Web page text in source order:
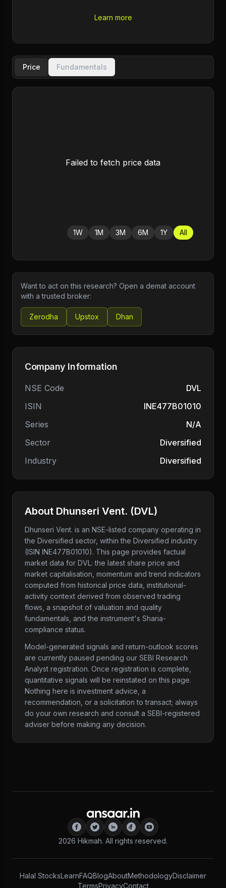
Learn more
Price Fundamentals
Failed to fetch price data
1W 1M 3M 6M 1Y All
Want to act on this research? Open a demat account
with a trusted broker:
Zerodha Upstox Dhan
Company Information
NSE Code
DVL
ISIN
INE477B01010
Series
N/A
Sector
Diversified
Industry
Diversified
About Dhunseri Vent. (DVL)
Dhunseri Vent. is an NSE-listed company operating in
the Diversified sector, within the Diversified industry
(ISIN INE477B01010). This page provides factual
market data for DVL: the latest share price and
market capitalisation, momentum and trend indicators
computed from historical price data, institutional-
activity context derived from observed trading
flows, a snapshot of valuation and quality
fundamentals, and the instrument's Sharia-
compliance status.
Model-generated signals and return-outlook scores
are currently paused pending our SEBI Research
Analyst registration. Once registration is complete,
quantitative signals will be reinstated on this page.
Nothing here is investment advice, a
recommendation, or a solicitation to transact; always
do your own research and consult a SEBI-registered
adviser before making any decision.
2026 Hikmah. All rights reserved.
Halal StocksLearnFAQBlogAboutMethodologyDisclaimer
TermsPrivacyContact